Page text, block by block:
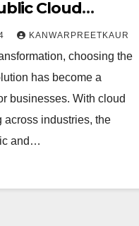
Cloud
Cloud
KANWARPREETKAUR
choosing the
has become a
businesses. With cloud
across industries, the
and…